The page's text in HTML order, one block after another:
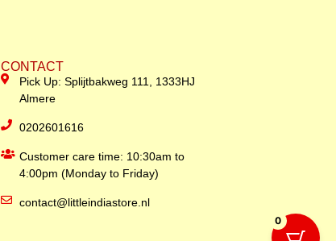
CONTACT
Pick Up: Splijtbakweg 111, 1333HJ
Almere
0202601616
Customer care time: 10:30am to
4:00pm (Monday to Friday)
contact@littleindiastore.nl
0